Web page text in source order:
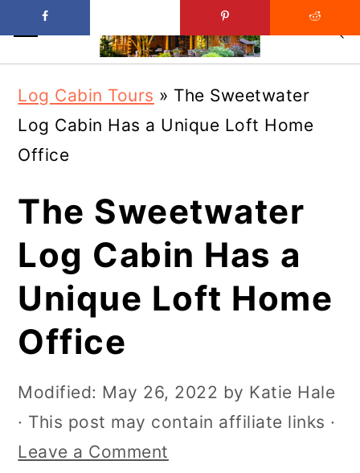
main
content
primary
sidebar
Log Cabin Tours » The Sweetwater
Log Cabin Has a Unique Loft Home
Office
The Sweetwater
Log Cabin Has a
Unique Loft Home
Office
Modified: May 26, 2022 by Katie Hale
· This post may contain affiliate links ·
Leave a Comment